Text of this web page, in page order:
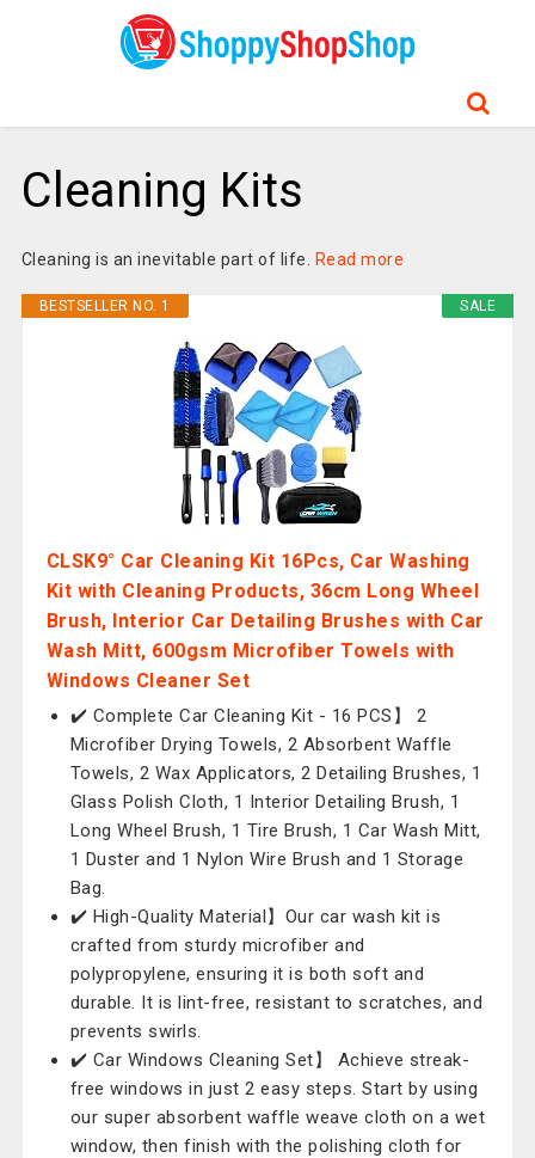
Cleaning Kits
Cleaning is an inevitable part of life. Read more
SALE
BESTSELLER NO. 1
CLSK9° Car Cleaning Kit 16Pcs, Car Washing
Kit with Cleaning Products, 36cm Long Wheel
Brush, Interior Car Detailing Brushes with Car
Wash Mitt, 600gsm Microfiber Towels with
Windows Cleaner Set
✔️ Complete Car Cleaning Kit - 16 PCS】 2
Microfiber Drying Towels, 2 Absorbent Waffle
Towels, 2 Wax Applicators, 2 Detailing Brushes, 1
Glass Polish Cloth, 1 Interior Detailing Brush, 1
Long Wheel Brush, 1 Tire Brush, 1 Car Wash Mitt,
1 Duster and 1 Nylon Wire Brush and 1 Storage
Bag.
✔️ High-Quality Material】Our car wash kit is
crafted from sturdy microfiber and
polypropylene, ensuring it is both soft and
durable. It is lint-free, resistant to scratches, and
prevents swirls.
✔️ Car Windows Cleaning Set】 Achieve streak-
free windows in just 2 easy steps. Start by using
our super absorbent waffle weave cloth on a wet
window, then finish with the polishing cloth for